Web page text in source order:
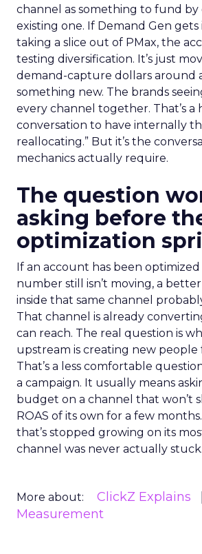
channel as something to fund
existing one. If Demand Gen
taking a slice out of PMax, the
testing diversification. It’s just
demand-capture dollars around
something new. The brands
every channel together. That’s
conversation to have internally
reallocating.” But it’s the
mechanics actually require.
The question
asking before
optimization
If an account has been
number still isn’t moving, a
inside that same channel
That channel is already
can reach. The real question is
upstream is creating new
That’s a less comfortable
a campaign. It usually means
budget on a channel that won’t
ROAS of its own for a few
that’s stopped growing on its
channel was never actually
More about: ClickZ Explains
Measurement